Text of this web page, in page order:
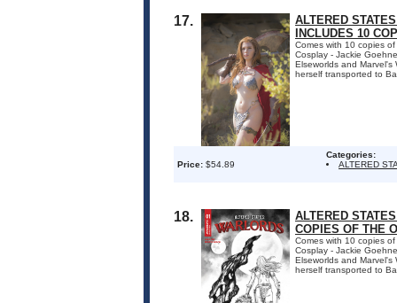
17.
ALTERED
INCLUDES 10
Comes with 10 copies
Cosplay - Jackie
Elseworlds and
herself transported to
Price: $54.89
Categories:
ALTERED
18.
ALTERED
COPIES OF THE
Comes with 10 copies
Cosplay - Jackie
Elseworlds and
herself transported to